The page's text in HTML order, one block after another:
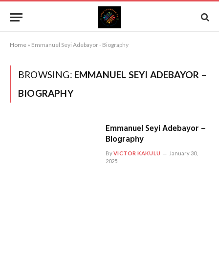
Home » Emmanuel Seyi Adebayor - Biography
BROWSING: EMMANUEL SEYI ADEBAYOR –
BIOGRAPHY
Emmanuel Seyi Adebayor –
Biography
ByVICTOR KAKULU
January 30,
2025